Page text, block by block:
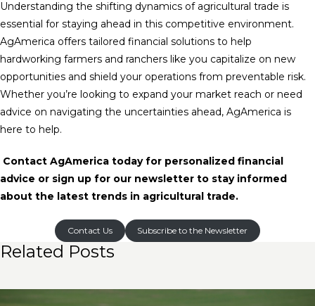
Understanding the shifting dynamics of agricultural trade is
essential for staying ahead in this competitive environment.
AgAmerica offers tailored financial solutions to help
hardworking farmers and ranchers like you capitalize on new
opportunities and shield your operations from preventable risk.
Whether you’re looking to expand your market reach or need
advice on navigating the uncertainties ahead, AgAmerica is
here to help.
Contact AgAmerica today for personalized financial
advice or sign up for our newsletter to stay informed
about the latest trends in agricultural trade.
Contact Us Subscribe to the Newsletter
Related Posts